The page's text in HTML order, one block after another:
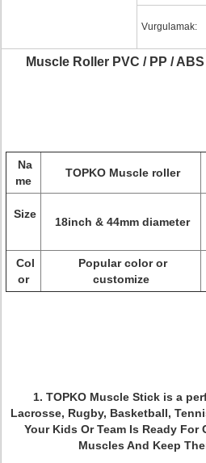
Vurgulamak:
Muscle Roller PVC / PP /
Na
me
TOPKO Muscle roller
Size
18inch & 44mm diameter
Col
or
Popular color or
customize
1. TOPKO Muscle Stick is a p
Lacrosse, Rugby, Basketball,
Your Kids Or Team Is Ready
Muscles And Keep